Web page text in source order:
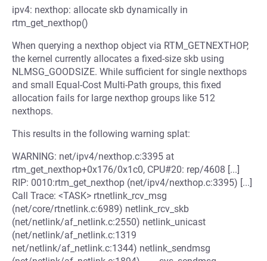
ipv4: nexthop: allocate skb dynamically in
rtm_get_nexthop()
When querying a nexthop object via RTM_GETNEXTHOP,
the kernel currently allocates a fixed-size skb using
NLMSG_GOODSIZE. While sufficient for single nexthops
and small Equal-Cost Multi-Path groups, this fixed
allocation fails for large nexthop groups like 512
nexthops.
This results in the following warning splat:
WARNING: net/ipv4/nexthop.c:3395 at
rtm_get_nexthop+0x176/0x1c0, CPU#20: rep/4608 [...]
RIP: 0010:rtm_get_nexthop (net/ipv4/nexthop.c:3395) [...]
Call Trace: <TASK> rtnetlink_rcv_msg
(net/core/rtnetlink.c:6989) netlink_rcv_skb
(net/netlink/af_netlink.c:2550) netlink_unicast
(net/netlink/af_netlink.c:1319
net/netlink/af_netlink.c:1344) netlink_sendmsg